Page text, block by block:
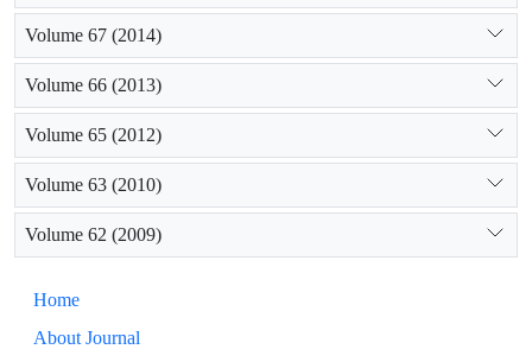
Volume 67 (2014)
Volume 66 (2013)
Volume 65 (2012)
Volume 63 (2010)
Volume 62 (2009)
Home
About Journal